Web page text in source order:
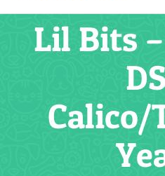
Lil Bits
Calico/